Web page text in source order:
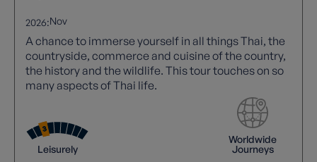
2026:Nov
A chance to immerse yourself in all things Thai, the
countryside, commerce and cuisine of the country,
the history and the wildlife. This tour touches on so
many aspects of Thai life.
Leisurely
Worldwide
Journeys